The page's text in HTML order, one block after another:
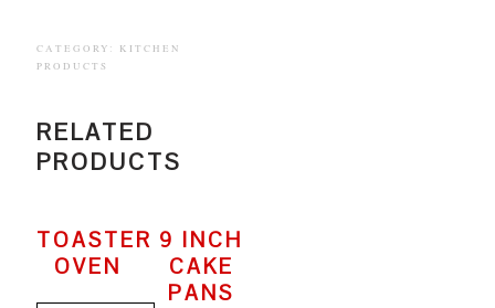
CATEGORY:
KITCHEN
PRODUCTS
RELATED
PRODUCTS
TOASTER
OVEN
9 INCH
CAKE
PANS